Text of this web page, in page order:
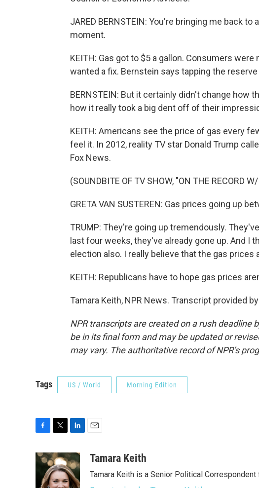
JARED BERNSTEIN: You're bringing me back
moment.
KEITH: Gas got to $5 a gallon. Consumers
wanted a fix. Bernstein says tapping the
BERNSTEIN: But it certainly didn't change how
how it really took a big dent off of their
KEITH: Americans see the price of gas every
feel it. In 2012, reality TV star Donald Trump
Fox News.
(SOUNDBITE OF TV SHOW, "ON THE RECORD
GRETA VAN SUSTEREN: Gas prices going up
TRUMP: They're going up tremendously.
last four weeks, they've already gone up. And I
election also. I really believe that the gas prices
KEITH: Republicans have to hope gas prices
Tamara Keith, NPR News. Transcript provided
NPR transcripts are created on a rush deadline
be in its final form and may be updated or
may vary. The authoritative record of NPR’s
Tags US / World Morning Edition
c
i
t
t
n
k
e
aTamara Keith
Tamara Keith is a Senior Political